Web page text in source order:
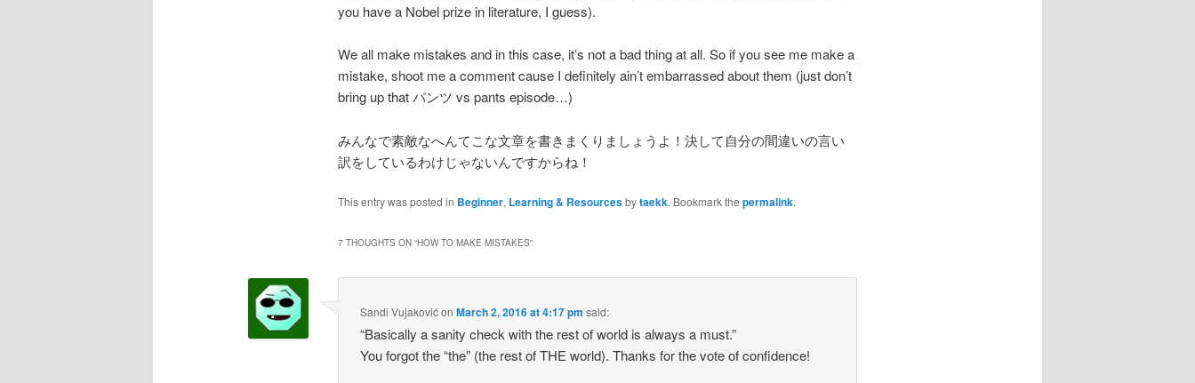
you have a Nobel prize in literature, I guess).
We all make mistakes and in this case, it’s not a bad thing at all. So if you see me make a
mistake, shoot me a comment cause I definitely ain’t embarrassed about them (just don’t
bring up that パンツ vs pants episode…)
みんなで素敵なへんてこな文章を書きまくりましょうよ！決して自分の間違いの言い
訳をしているわけじゃないんですからね！
This entry was posted in Beginner, Learning & Resourcesbytaekk. Bookmark the permalink.
7 THOUGHTS ON “HOW TO MAKE MISTAKES”
Sandi VujakovićonMarch 2, 2016 at 4:17 pm said:
“Basically a sanity check with the rest of world is always a must.”
You forgot the “the” (the rest of THE world). Thanks for the vote of confidence!